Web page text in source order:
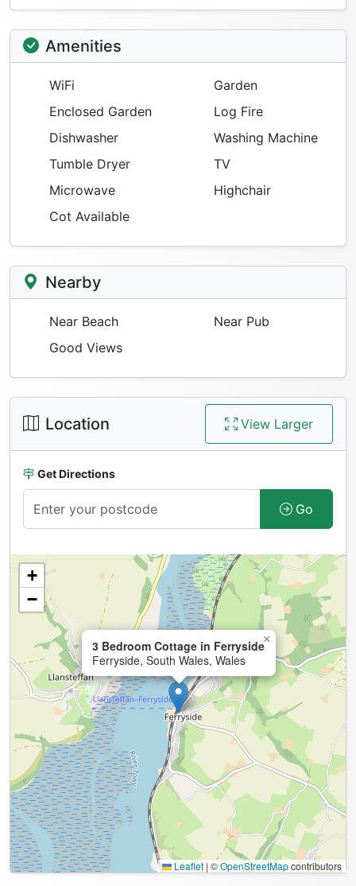
Amenities
WiFi
Garden
Enclosed Garden
Log Fire
Dishwasher
Washing Machine
Tumble Dryer
TV
Microwave
Highchair
Cot Available
Nearby
Near Beach
Near Pub
Good Views
Location View Larger
Get Directions
Go
3 Bedroom Cottage in Ferryside
Ferryside, South Wales, Wales
×
+
−
Leaflet | ©OpenStreetMapcontributors